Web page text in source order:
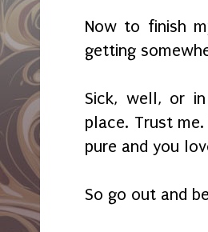
Now to finish
getting
Sick, well, or
place. Trust
pure and you
So go out and